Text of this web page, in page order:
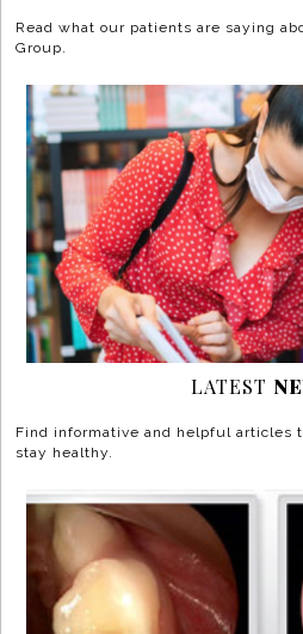
Read what our patients are saying
Group.
LATEST
Find informative and helpful articles
stay healthy.